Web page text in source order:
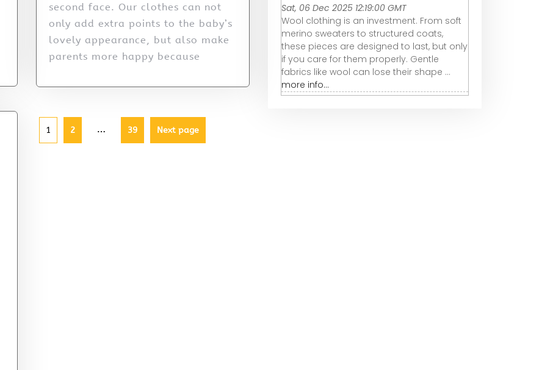
second face. Our clothes can not
only add extra points to the baby’s
lovely appearance, but also make
parents more happy because
1 2 … 39 Next page
Sat, 06 Dec 2025 12:19:00 GMT
Wool clothing is an investment. From soft
merino sweaters to structured coats,
these pieces are designed to last, but only
if you care for them properly. Gentle
fabrics like wool can lose their shape ...
more info...